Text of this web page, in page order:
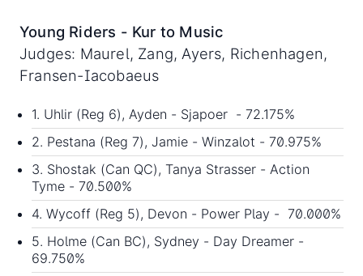
Young Riders - Kur to Music
Judges: Maurel, Zang, Ayers, Richenhagen,
Fransen-Iacobaeus
1. Uhlir (Reg 6), Ayden - Sjapoer - 72.175%
2. Pestana (Reg 7), Jamie - Winzalot - 70.975%
3. Shostak (Can QC), Tanya Strasser - Action
Tyme - 70.500%
4. Wycoff (Reg 5), Devon - Power Play - 70.000%
5. Holme (Can BC), Sydney - Day Dreamer -
69.750%